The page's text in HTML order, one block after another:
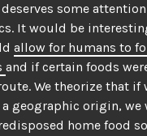
some
It would be
allow for humans to
and if certain foods
We theorize that if
geographic origin,
home food